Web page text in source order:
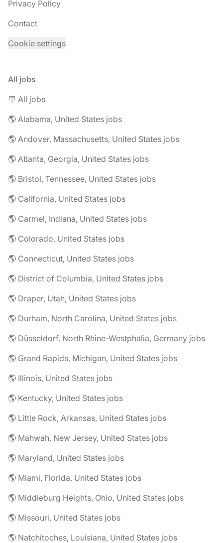
Privacy Policy
Contact
Cookie settings
All jobs
🪧 All jobs
🌎 Alabama, United States jobs
🌎 Andover, Massachusetts, United States jobs
🌎 Atlanta, Georgia, United States jobs
🌎 Bristol, Tennessee, United States jobs
🌎 California, United States jobs
🌎 Carmel, Indiana, United States jobs
🌎 Colorado, United States jobs
🌎 Connecticut, United States jobs
🌎 District of Columbia, United States jobs
🌎 Draper, Utah, United States jobs
🌎 Durham, North Carolina, United States jobs
🌎 Düsseldorf, North Rhine-Westphalia, Germany jobs
🌎 Grand Rapids, Michigan, United States jobs
🌎 Illinois, United States jobs
🌎 Kentucky, United States jobs
🌎 Little Rock, Arkansas, United States jobs
🌎 Mahwah, New Jersey, United States jobs
🌎 Maryland, United States jobs
🌎 Miami, Florida, United States jobs
🌎 Middleburg Heights, Ohio, United States jobs
🌎 Missouri, United States jobs
🌎 Natchitoches, Louisiana, United States jobs